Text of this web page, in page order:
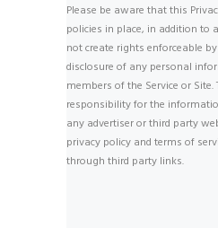
Please be aware that this
policies in place, in addition to
not create rights enforceable
disclosure of any personal
members of the Service or Site.
responsibility for the
any advertiser or third party
privacy policy and terms of
through third party links.